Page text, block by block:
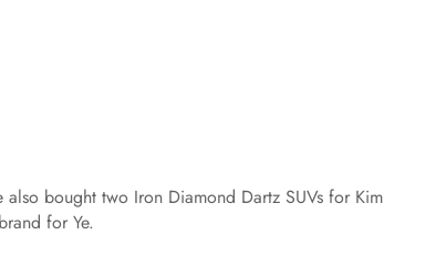
bought two Iron Diamond Dartz SUVs for Kim
for Ye.